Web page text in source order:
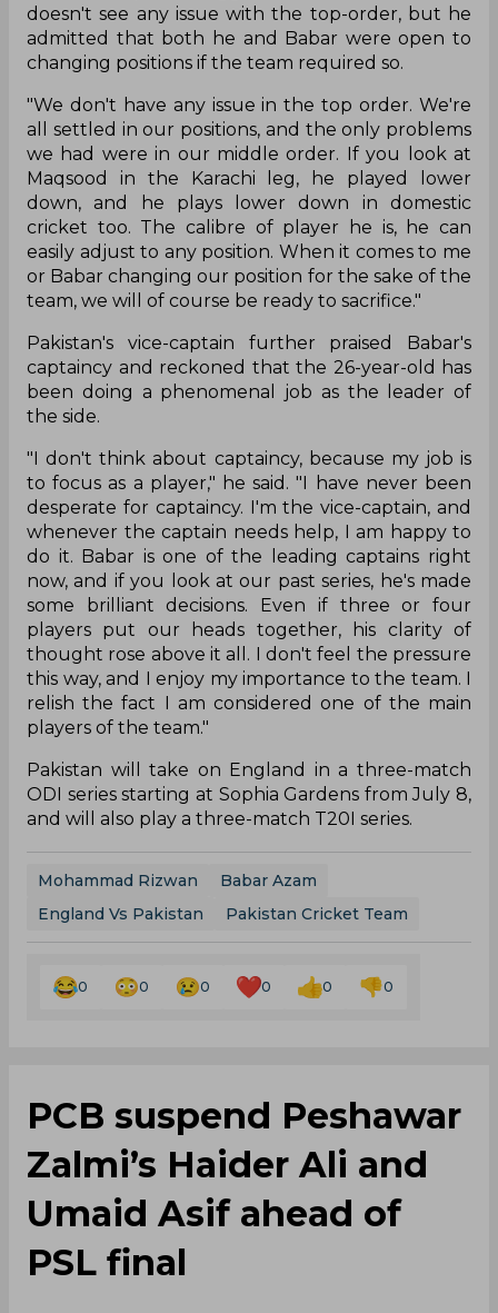
doesn't see any issue with the top-order, but he
admitted that both he and Babar were open to
changing positions if the team required so.
"We don't have any issue in the top order. We're
all settled in our positions, and the only problems
we had were in our middle order. If you look at
Maqsood in the Karachi leg, he played lower
down, and he plays lower down in domestic
cricket too. The calibre of player he is, he can
easily adjust to any position. When it comes to me
or Babar changing our position for the sake of the
team, we will of course be ready to sacrifice."
Pakistan's vice-captain further praised Babar's
captaincy and reckoned that the 26-year-old has
been doing a phenomenal job as the leader of
the side.
"I don't think about captaincy, because my job is
to focus as a player," he said. "I have never been
desperate for captaincy. I'm the vice-captain, and
whenever the captain needs help, I am happy to
do it. Babar is one of the leading captains right
now, and if you look at our past series, he's made
some brilliant decisions. Even if three or four
players put our heads together, his clarity of
thought rose above it all. I don't feel the pressure
this way, and I enjoy my importance to the team. I
relish the fact I am considered one of the main
players of the team."
Pakistan will take on England in a three-match
ODI series starting at Sophia Gardens from July 8,
and will also play a three-match T20I series.
Mohammad Rizwan
Babar Azam
England Vs Pakistan
Pakistan Cricket Team
0 0 0 0 0 0
PCB suspend Peshawar
Zalmi’s Haider Ali and
Umaid Asif ahead of
PSL final